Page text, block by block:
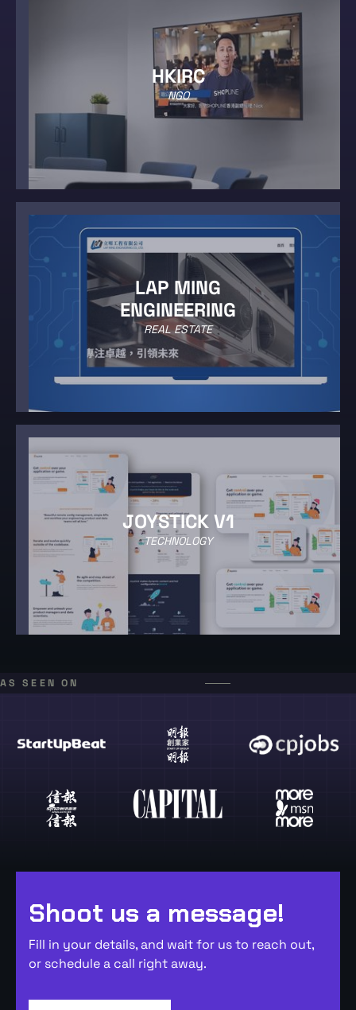
HKIRC
NGO
LAP MING
ENGINEERING
REAL ESTATE
JOYSTICK V1
TECHNOLOGY
AS SEEN ON
Shoot us a message!
Fill in your details, and wait for us to reach out,
or schedule a call right away.